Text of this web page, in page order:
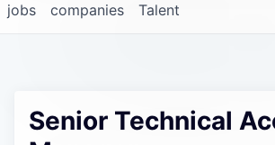
Portfolio
jobs companies Talent
Senior Technical